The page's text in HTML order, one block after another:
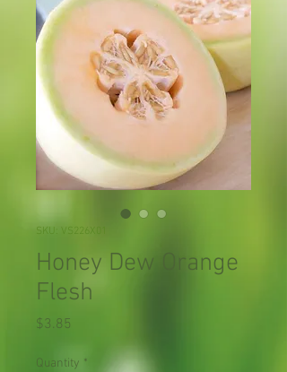
SKU: VS226X01
Honey Dew Orange
Flesh
$3.85
Quantity *